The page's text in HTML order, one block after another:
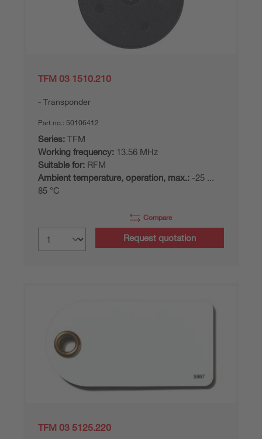
TFM 03 1510.210
Transponder
Part no.: 50106412
Series: TFM
Working frequency: 13.56 MHz
Suitable for: RFM
Ambient temperature, operation, max.: -25 ...
85 °C
Compare
Request quotation
TFM 03 5125.220